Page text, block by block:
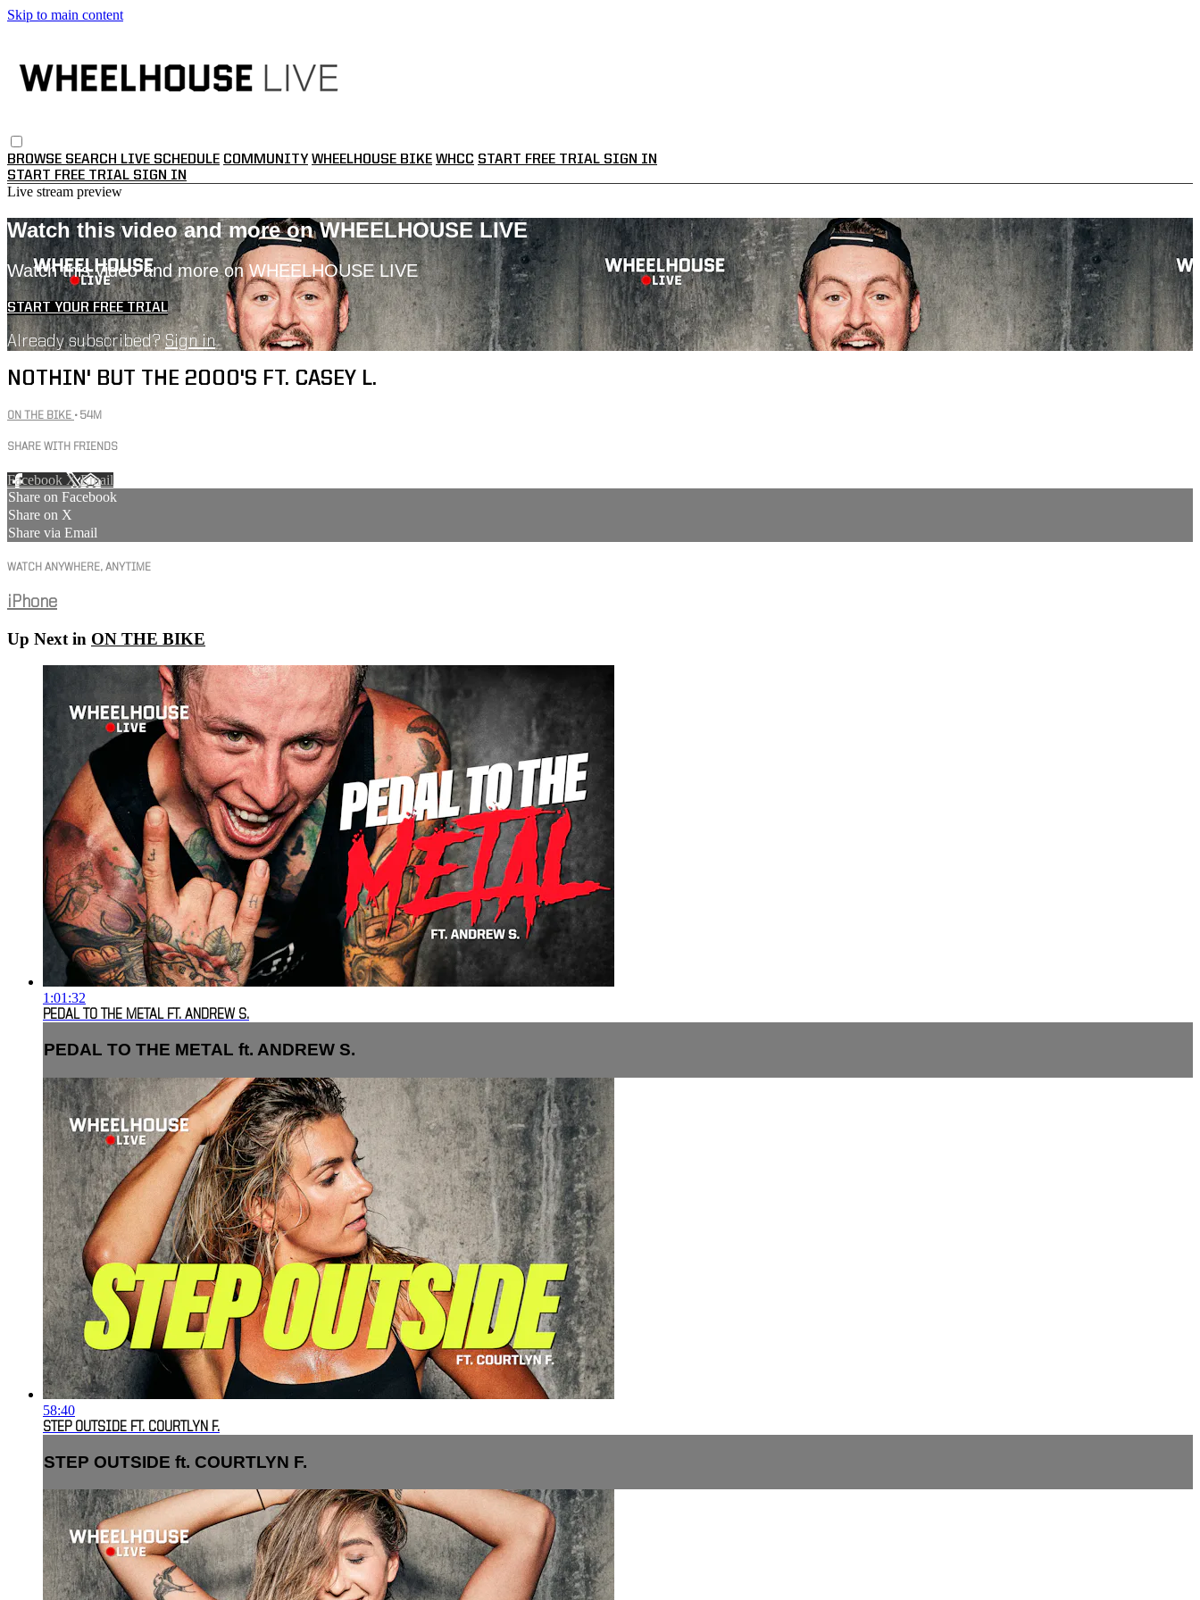
Skip to main content
BROWSE SEARCH LIVE SCHEDULE COMMUNITY WHEELHOUSE BIKE WHCC START FREE TRIAL SIGN IN
START FREE TRIAL SIGN IN
Live stream preview
Watch this video and more on WHEELHOUSE LIVE
Watch this video and more on WHEELHOUSE LIVE
START YOUR FREE TRIAL
Already subscribed?Sign in
NOTHIN' BUT THE 2000'S FT. CASEY L.
ON THE BIKE • 54M
SHARE WITH FRIENDS
Facebook XEmail
Share on Facebook
Share on X
Share via Email
WATCH ANYWHERE, ANYTIME
iPhone
Up Next in ON THE BIKE
1:01:32
PEDAL TO THE METAL FT. ANDREW S.
PEDAL TO THE METAL ft. ANDREW S.
58:40
STEP OUTSIDE FT. COURTLYN F.
STEP OUTSIDE ft. COURTLYN F.